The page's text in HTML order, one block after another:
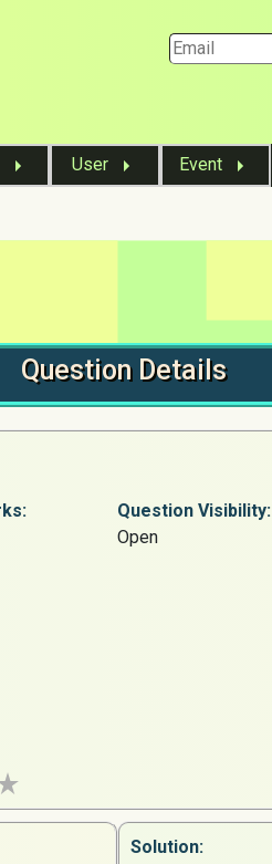
User Event
Question Details
Question Visibility:
Open
Solution: